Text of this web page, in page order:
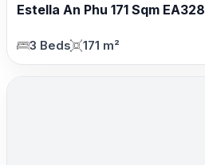
Estella An Phu 171 Sqm EA328
3 Beds 171 m²